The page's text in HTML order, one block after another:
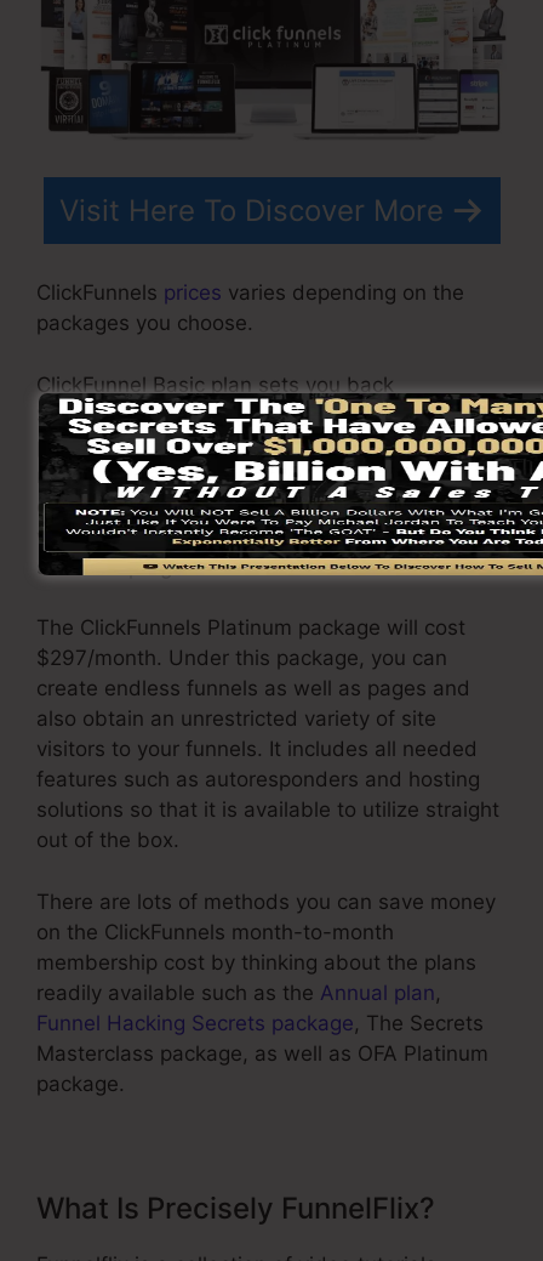
Visit Here To Discover More
ClickFunnels prices varies depending on the
packages you choose.
ClickFunnel Basic plan sets you back
$97/month. It includes 20 funnels and web
pages with unrestricted contacts and also is
restricted to only 1 individual per account. It
does not come with an e-mail -responder
where you need to incorporate with 3rd e-mail
software program.
The ClickFunnels Platinum package will cost
$297/month. Under this package, you can
create endless funnels as well as pages and
also obtain an unrestricted variety of site
visitors to your funnels. It includes all needed
features such as autoresponders and hosting
solutions so that it is available to utilize straight
out of the box.
There are lots of methods you can save money
on the ClickFunnels month-to-month
membership cost by thinking about the plans
readily available such as the Annual plan,
Funnel Hacking Secrets package, The Secrets
Masterclass package, as well as OFA Platinum
package.
What Is Precisely FunnelFlix?